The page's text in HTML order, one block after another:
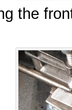
the